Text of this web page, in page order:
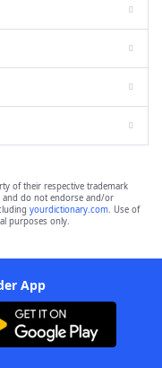
of their respective trademark
and do not endorse and/or
yourdictionary.com. Use of
purposes only.
App